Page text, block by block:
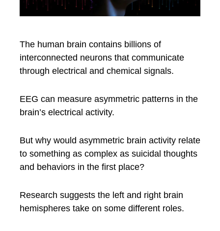
The human brain contains billions of
interconnected neurons that communicate
through electrical and chemical signals.
EEG can measure asymmetric patterns in the
brain’s electrical activity.
But why would asymmetric brain activity relate
to something as complex as suicidal thoughts
and behaviors in the first place?
Research suggests the left and right brain
hemispheres take on some different roles.